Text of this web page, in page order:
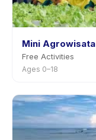
Mini Agrowisata
Free Activities
Ages 0–18